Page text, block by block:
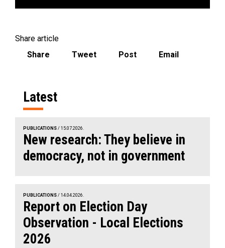
Share article
Share
Tweet Post Email
Latest
PUBLICATIONS / 15.07.2026.
New research: They believe in
democracy, not in government
PUBLICATIONS / 14.04.2026.
Report on Election Day
Observation - Local Elections
2026